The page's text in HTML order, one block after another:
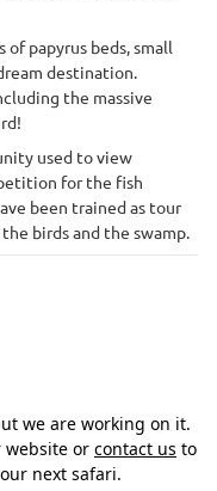
papyrus beds, small
destination.
the massive
used to view
for the fish
been trained as tour
birds and the swamp.
we are working on it.
website or contact us to
next safari.